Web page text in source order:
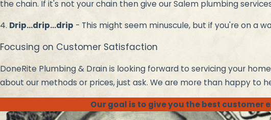
the chain. If it's not your chain then give our Salem plumbing
4. Drip...drip...drip - This might seem minuscule, but if you're on a
Focusing on Customer Satisfaction
DoneRite Plumbing & Drain is looking forward to servicing your
about our methods or prices, just ask. We are more than happy to
Our goal is to give you the best customer